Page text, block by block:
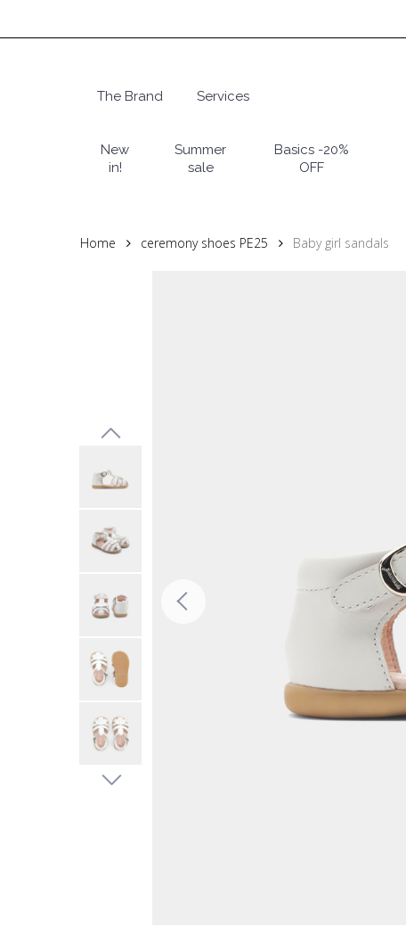
to
Hit enter to search or ESC to close
The Brand Services
New
in!
Summer
sale
Basics -20%
OFF
Home ceremony shoes PE25 Baby girl sandals